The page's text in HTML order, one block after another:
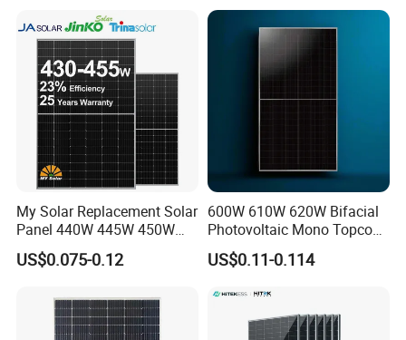
Projects
My Solar Replacement Solar
Panel 440W 445W 450W
455W 460W PV Solar
Panels Module for Home
Module F-Solar Energy
System
US$0.075-0.12
600W 610W 620W Bifacial
Photovoltaic Mono Topcon
Half Cut Solar Panel PV
Module for Industry Power
US$0.11-0.114